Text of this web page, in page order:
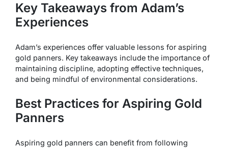
Key Takeaways from Adam’s
Experiences
Adam’s experiences offer valuable lessons for aspiring
gold panners. Key takeaways include the importance of
maintaining discipline, adopting effective techniques,
and being mindful of environmental considerations.
Best Practices for Aspiring Gold
Panners
Aspiring gold panners can benefit from following